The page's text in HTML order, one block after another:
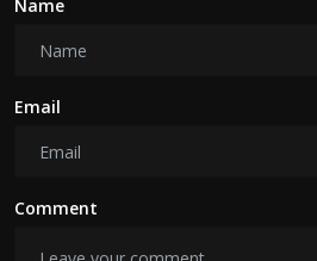
Name
Email
Comment